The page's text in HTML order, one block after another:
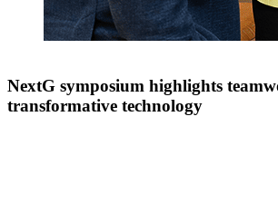
NextG symposium highlights
transformative technology